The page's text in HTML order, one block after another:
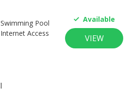
Swimming Pool
Internet Access
Available
VIEW